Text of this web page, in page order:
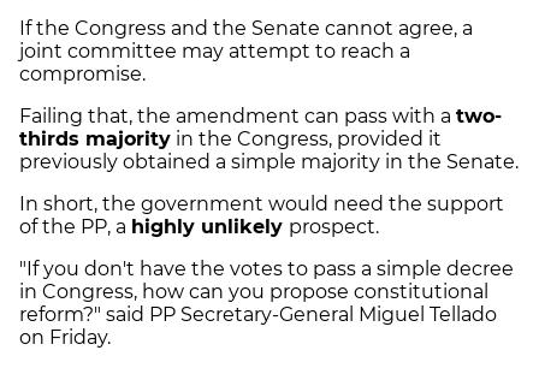
If the Congress and the Senate cannot agree, a
joint committee may attempt to reach a
compromise.
Failing that, the amendment can pass with a two-
thirds majority in the Congress, provided it
previously obtained a simple majority in the Senate.
In short, the government would need the support
of the PP, a highly unlikely prospect.
"If you don't have the votes to pass a simple decree
in Congress, how can you propose constitutional
reform?" said PP Secretary-General Miguel Tellado
on Friday.